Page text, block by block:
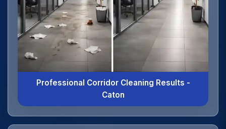
Professional Corridor Cleaning Results -
Caton